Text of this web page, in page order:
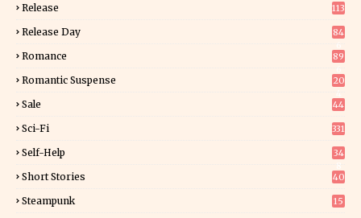
Release 113
Release Day
84
Romance
89
Romantic Suspense
20
Sale 44
Sci-Fi 331
Self-Help
34
Short Stories 40
Steampunk 15